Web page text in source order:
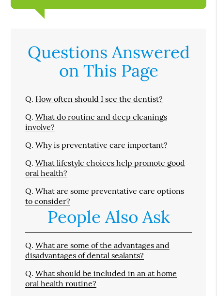
Questions Answered
on This Page
Q. How often should I see the dentist?
Q. What do routine and deep cleanings
involve?
Q. Why is preventative care important?
Q. What lifestyle choices help promote good
oral health?
Q. What are some preventative care options
to consider?
People Also Ask
Q. What are some of the advantages and
disadvantages of dental sealants?
Q. What should be included in an at home
oral health routine?